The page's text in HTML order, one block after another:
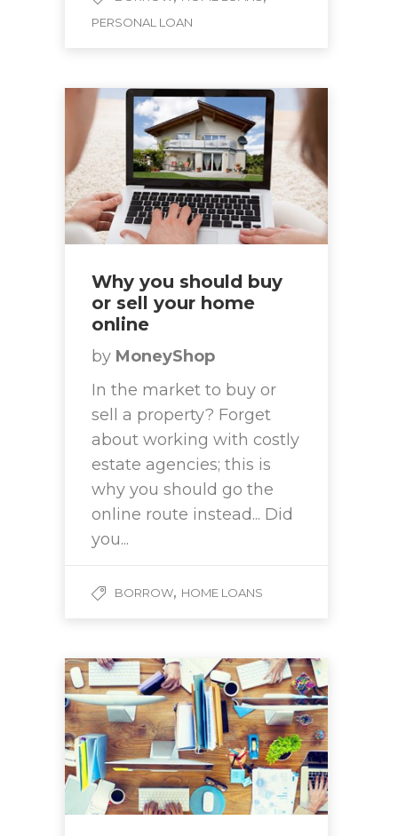
PERSONAL LOAN
Why you should buy
or sell your home
online
by MoneyShop
In the market to buy or
sell a property? Forget
about working with costly
estate agencies; this is
why you should go the
online route instead... Did
you...
BORROW, HOME LOANS